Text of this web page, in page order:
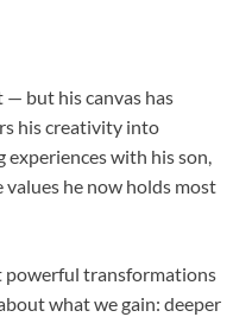
— but his canvas has
his creativity into
experiences with his son,
he now holds most
powerful transformations
what we gain: deeper